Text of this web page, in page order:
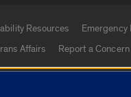
Resources
Emergency
Affairs Report a Concern